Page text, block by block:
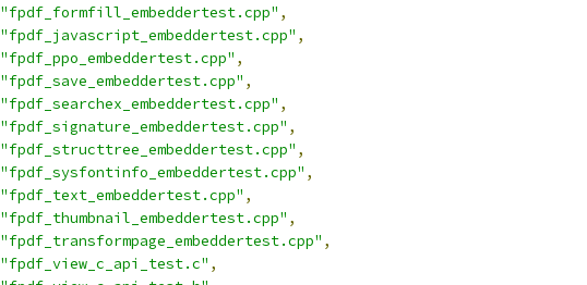
"fpdf_formfill_embeddertest.cpp" ,
"fpdf_javascript_embeddertest.cpp" ,
"fpdf_ppo_embeddertest.cpp" ,
"fpdf_save_embeddertest.cpp" ,
"fpdf_searchex_embeddertest.cpp" ,
"fpdf_signature_embeddertest.cpp" ,
"fpdf_structtree_embeddertest.cpp" ,
"fpdf_sysfontinfo_embeddertest.cpp" ,
"fpdf_text_embeddertest.cpp" ,
"fpdf_thumbnail_embeddertest.cpp" ,
"fpdf_transformpage_embeddertest.cpp" ,
"fpdf_view_c_api_test.c" ,